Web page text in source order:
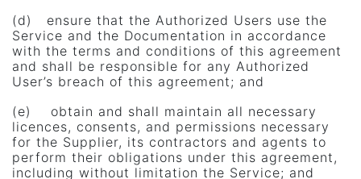
(d) ensure that the Authorized Users use the
Service and the Documentation in accordance
with the terms and conditions of this agreement
and shall be responsible for any Authorized
User’s breach of this agreement; and
(e) obtain and shall maintain all necessary
licences, consents, and permissions necessary
for the Supplier, its contractors and agents to
perform their obligations under this agreement,
including without limitation the Service; and